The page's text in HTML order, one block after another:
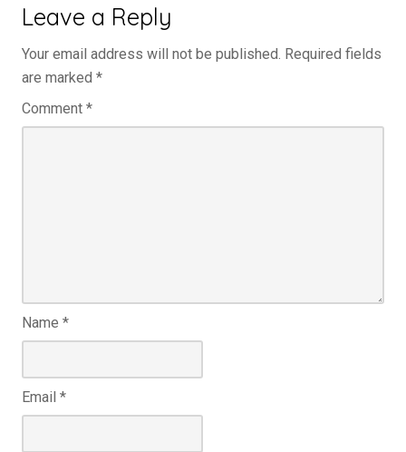
Leave a Reply
Your email address will not be published. Required fields
are marked *
Comment *
Name *
Email *